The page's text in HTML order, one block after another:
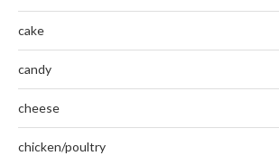
cake
candy
cheese
chicken/poultry